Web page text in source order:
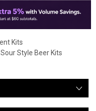
Kits
Sour Style Beer Kits